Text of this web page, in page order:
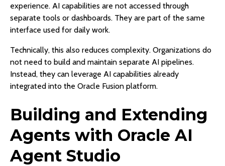
experience. AI capabilities are not accessed through
separate tools or dashboards. They are part of the same
interface used for daily work.
Technically, this also reduces complexity. Organizations do
not need to build and maintain separate AI pipelines.
Instead, they can leverage AI capabilities already
integrated into the Oracle Fusion platform.
Building and Extending
Agents with Oracle AI
Agent Studio